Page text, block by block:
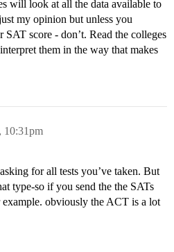
will look at all the data available to
my opinion but unless you
SAT score - don’t. Read the colleges
them in the way that makes
10:31pm
for all tests you’ve taken. But
type-so if you send the the SATs
obviously the ACT is a lot